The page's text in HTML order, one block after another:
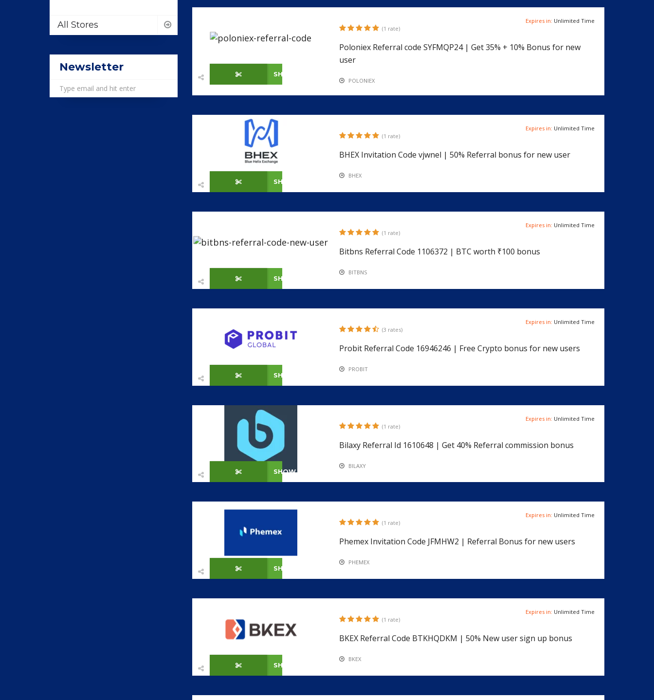
All Stores
Newsletter
SHOW CODE
(1 rate)
Expires in: Unlimited Time
Poloniex Referral code SYFMQP24 | Get 35% + 10% Bonus for new
user
POLONIEX
SHOW CODE
(1 rate)
Expires in: Unlimited Time
BHEX Invitation Code vjwnel | 50% Referral bonus for new user
BHEX
SHOW CODE
(1 rate)
Expires in: Unlimited Time
Bitbns Referral Code 1106372 | BTC worth ₹100 bonus
BITBNS
SHOW CODE
(3 rates)
Expires in: Unlimited Time
Probit Referral Code 16946246 | Free Crypto bonus for new users
PROBIT
SHOW CODE
(1 rate)
Expires in: Unlimited Time
Bilaxy Referral Id 1610648 | Get 40% Referral commission bonus
BILAXY
SHOW CODE
(1 rate)
Expires in: Unlimited Time
Phemex Invitation Code JFMHW2 | Referral Bonus for new users
PHEMEX
SHOW CODE
(1 rate)
Expires in: Unlimited Time
BKEX Referral Code BTKHQDKM | 50% New user sign up bonus
BKEX